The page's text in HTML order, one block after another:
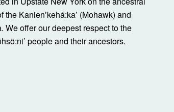
the Kanienʼkehá:ka’ (Mohawk) and
We offer our deepest respect to the
people and their ancestors.